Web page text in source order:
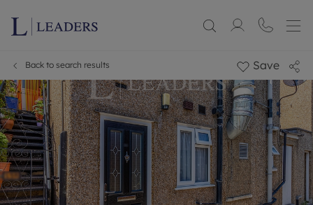
Back to search results Save